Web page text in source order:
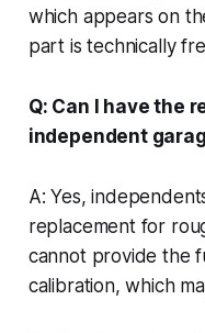
which appears on
part is technically
Q: Can I have the
independent
A: Yes,
replacement for
cannot provide the
calibration, which